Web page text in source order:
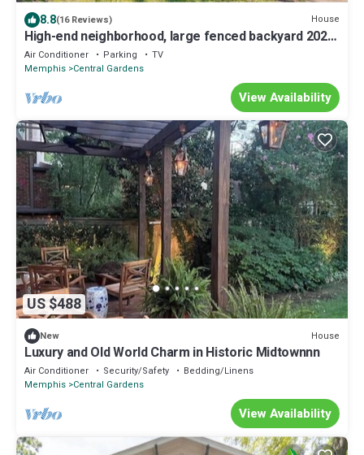
8.8(16 Reviews) House
High-end neighborhood, large fenced backyard 2025
Summer special is on!
Air Conditioner Parking
TV
Memphis Central Gardens
View Availability
US $488
New House
Luxury and Old World Charm in Historic Midtownnn
Air Conditioner Security/Safety
Bedding/Linens
Memphis Central Gardens
View Availability